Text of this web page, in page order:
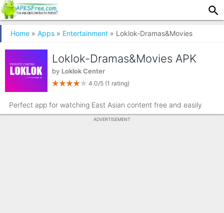
Home » Apps » Entertainment » Loklok-Dramas&Movies
Loklok-Dramas&Movies APK
by Loklok Center
4.0/5 (1 rating)
Perfect app for watching East Asian content free and easily
ADVERTISEMENT